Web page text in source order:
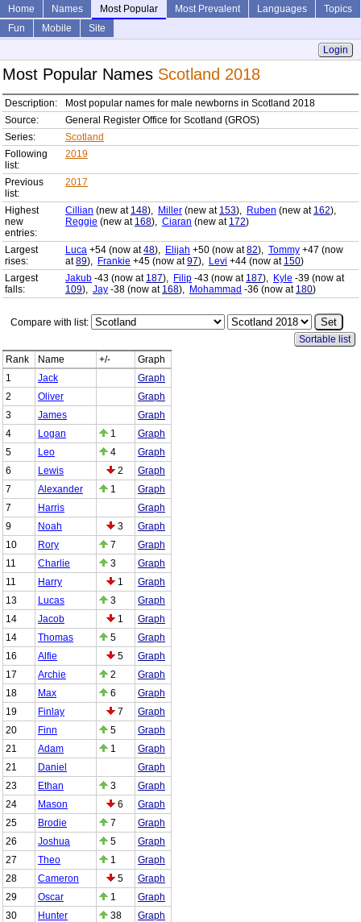
Home Names Most Popular Most Prevalent Languages
Topics
Fun
Mobile
Site
Login
Most Popular Names Scotland 2018
Description:
Most popular names for male newborns in Scotland 2018
Source:
General Register Office for Scotland (GROS)
Series:
Scotland
Following
list:
2019
Previous
list:
2017
Highest
new
entries:
Cillian (new at 148), Miller (new at 153), Ruben (new at 162),
Reggie (new at 168), Ciaran (new at 172)
Largest
rises:
Luca +54 (now at48), Elijah +50 (now at82), Tommy +47 (now
at89), Frankie +45 (now at97), Levi +44 (now at 150)
Largest
falls:
Jakub -43 (now at 187), Filip -43 (now at 187), Kyle -39 (now at
109), Jay -38 (now at 168), Mohammad -36 (now at 180)
Compare with list:
Sortable list
Rank
Name +/-
Graph
1
Jack
Graph
2
Oliver
Graph
3
James
Graph
4
Logan 1
Graph
5
Leo 4
Graph
6
Lewis 2
Graph
7
Alexander 1
Graph
7
Harris
Graph
9
Noah 3
Graph
10
Rory 7
Graph
11
Charlie 3
Graph
11
Harry 1
Graph
13
Lucas 3
Graph
14
Jacob 1
Graph
14
Thomas 5
Graph
16
Alfie 5
Graph
17
Archie 2
Graph
18
Max 6
Graph
19
Finlay 7
Graph
20
Finn 5
Graph
21
Adam 1
Graph
21
Daniel
Graph
23
Ethan 3
Graph
24
Mason 6
Graph
25
Brodie 7
Graph
26
Joshua 5
Graph
27
Theo 1
Graph
28
Cameron 5
Graph
29
Oscar 1
Graph
30
Hunter 38
Graph